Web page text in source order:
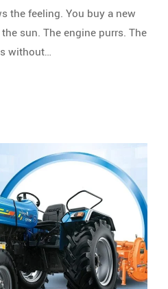
the feeling. You buy a new
sun. The engine purrs. The
without…